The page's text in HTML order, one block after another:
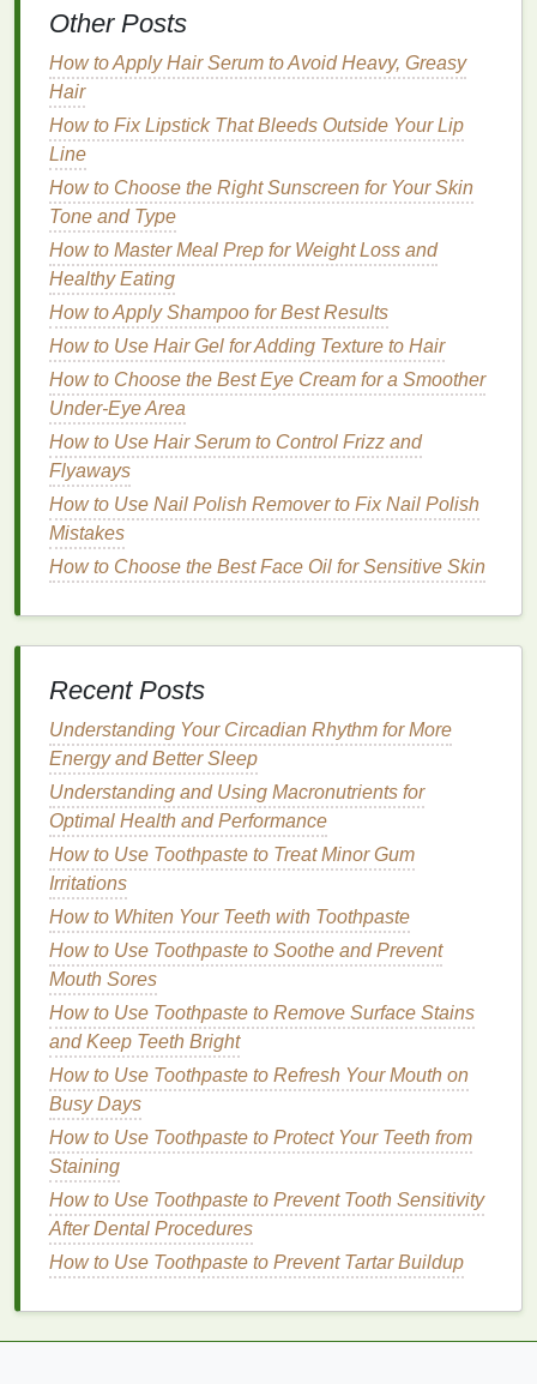
moussethat can control
like those labeled "extra hold" or "smoothing."
Thesemoussesare formulated to provide more
control and hold for thicker,
coarser hair
types,
helping to achieve a smooth, shinyfinish.
enhances curls and reducesfrizz, often labeled
as "curl-enhancing
mousseshelp to define naturalcurls and waves
while providing the necessary hold for a
smooth, shinyfinish.
Damaged or Dry Hair: Select amoussewith
moisturizing propertiesto help nourish and
protect thehairwhile adding shine, such as
those labeled "
hydrating
" or "repair." These
moussescontainconditioning ingredients
help to improve the
appearance, enhancingnaturalshine.
Preparing YourHair
WashingandConditioning
Start bywashingyourhair
for yourhair type. Opt for asmoothing shampoo
you havethick or coarse hair, or a
shampoo if you have curly or wavy hair.
with alightweight conditioner, focusing on the mid-
lengths and ends to avoid weighing down the roots.
Rinse thoroughlyto remove anyresidue.
Detangling
Gently detangle yourhairusing awide-tooth comb
or adetangling brush. Start from the ends and work
your way up to the roots to minimize breakage and
ensure even product distribution.
Towel Drying
Blot yourhairwith atowelto remove excess water.
Avoid rubbing, as it can cause
Use amicrofiber towelor anold t-shirtfor gentler
breakage.
Other Posts
How to Apply Hair Serum to Avoid Heavy, Greasy
Hair
How to Fix Lipstick That Bleeds Outside Your Lip
Line
How to Choose the Right Sunscreen for Your Skin
Tone and Type
How to Master Meal Prep for Weight Loss and
Healthy Eating
How to Apply Shampoo for Best Results
How to Use Hair Gel for Adding Texture to Hair
How to Choose the Best Eye Cream for a Smoother
Under-Eye Area
How to Use Hair Serum to Control Frizz and
Flyaways
How to Use Nail Polish Remover to Fix Nail Polish
Mistakes
How to Choose the Best Face Oil for Sensitive Skin
Recent Posts
Understanding Your Circadian Rhythm for More
Energy and Better Sleep
Understanding and Using Macronutrients for
Optimal Health and Performance
How to Use Toothpaste to Treat Minor Gum
Irritations
How to Whiten Your Teeth with Toothpaste
How to Use Toothpaste to Soothe and Prevent
Mouth Sores
How to Use Toothpaste to Remove Surface Stains
and Keep Teeth Bright
How to Use Toothpaste to Refresh Your Mouth on
Busy Days
How to Use Toothpaste to Protect Your Teeth from
Staining
How to Use Toothpaste to Prevent Tooth Sensitivity
After Dental Procedures
How to Use Toothpaste to Prevent Tartar Buildup